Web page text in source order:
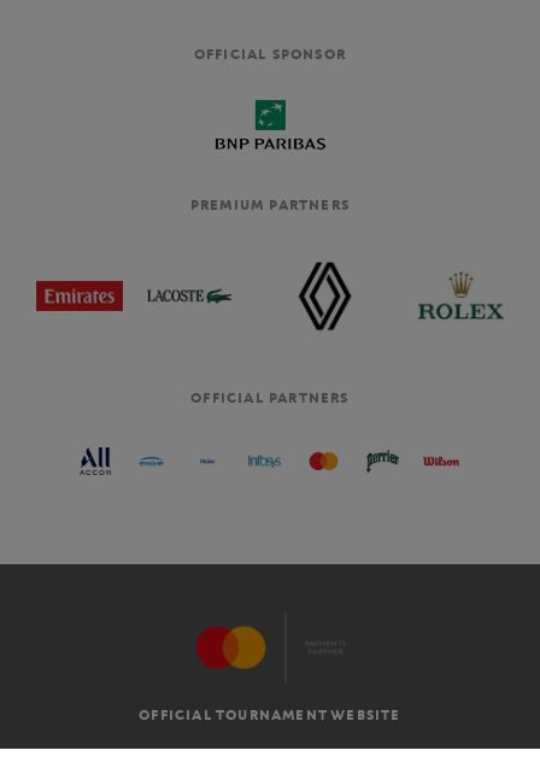
OFFICIAL SPONSOR
PREMIUM PARTNERS
OFFICIAL PARTNERS
OFFICIAL TOURNAMENT WEBSITE